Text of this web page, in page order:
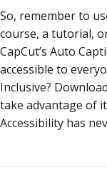
So, remember to
course, a tutorial,
CapCut’s Auto
accessible to
Inclusive?
take advantage of
Accessibility has